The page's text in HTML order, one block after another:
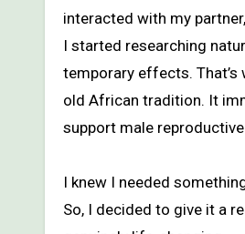
interacted with my
I started researching
temporary effects.
old African tradition. It
support male
I knew I needed
So, I decided to give it a